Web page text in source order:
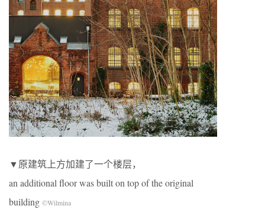
▼原建筑上方加建了一个楼层，
an additional floor was built on top of the original
building ©Wilmina